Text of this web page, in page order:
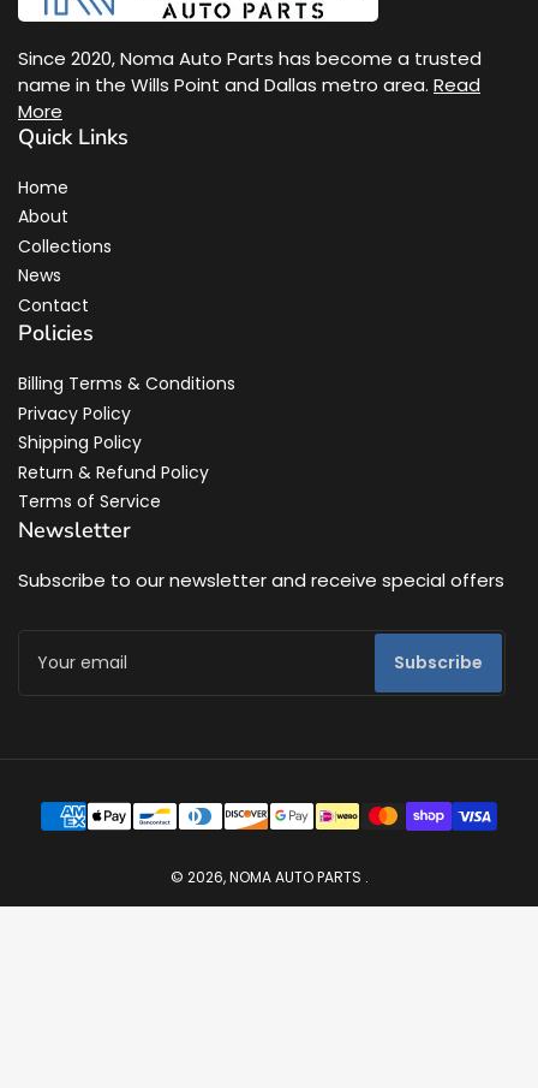
Since 2020, Noma Auto Parts has become a trusted
name in the Wills Point and Dallas metro area. Read
More
Quick Links
Home
About
Collections
News
Contact
Policies
Billing Terms & Conditions
Privacy Policy
Shipping Policy
Return & Refund Policy
Terms of Service
Newsletter
Subscribe to our newsletter and receive special offers
email
Subscribe
Payment
methods
© 2026,NOMA AUTO PARTS .